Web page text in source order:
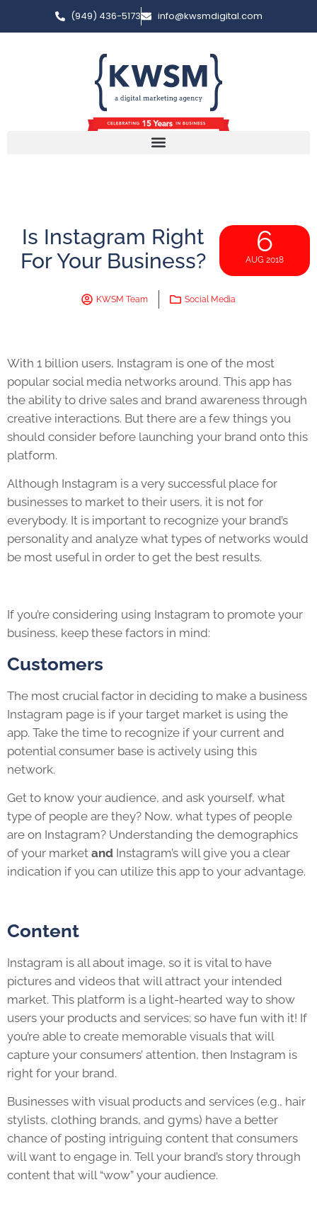
(949) 436-5173 info@kwsmdigital.com
Is Instagram Right
For Your Business?
6
AUG 2018
KWSM Team Social Media
With 1 billion users, Instagram is one of the most
popular social media networks around. This app has
the ability to drive sales and brand awareness through
creative interactions. But there are a few things you
should consider before launching your brand onto this
platform.
Although Instagram is a very successful place for
businesses to market to their users, it is not for
everybody. It is important to recognize your brand’s
personality and analyze what types of networks would
be most useful in order to get the best results.
If you’re considering using Instagram to promote your
business, keep these factors in mind:
Customers
The most crucial factor in deciding to make a business
Instagram page is if your target market is using the
app. Take the time to recognize if your current and
potential consumer base is actively using this
network.
Get to know your audience, and ask yourself, what
type of people are they? Now, what types of people
are on Instagram? Understanding the demographics
of your market and Instagram’s will give you a clear
indication if you can utilize this app to your advantage.
Content
Instagram is all about image, so it is vital to have
pictures and videos that will attract your intended
market. This platform is a light-hearted way to show
users your products and services; so have fun with it! If
you’re able to create memorable visuals that will
capture your consumers’ attention, then Instagram is
right for your brand.
Businesses with visual products and services (e.g., hair
stylists, clothing brands, and gyms) have a better
chance of posting intriguing content that consumers
will want to engage in. Tell your brand’s story through
content that will “wow” your audience.